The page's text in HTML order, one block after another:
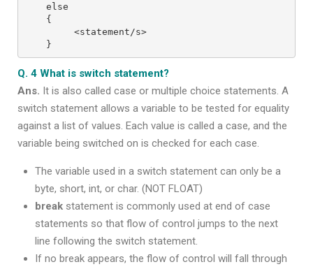
else
{
<statement/s>
}
Q. 4 What is switch statement?
Ans. It is also called case or multiple choice statements. A
switch statement allows a variable to be tested for equality
against a list of values. Each value is called a case, and the
variable being switched on is checked for each case.
The variable used in a switch statement can only be a
byte, short, int, or char. (NOT FLOAT)
break statement is commonly used at end of case
statements so that flow of control jumps to the next
line following the switch statement.
If no break appears, the flow of control will fall through